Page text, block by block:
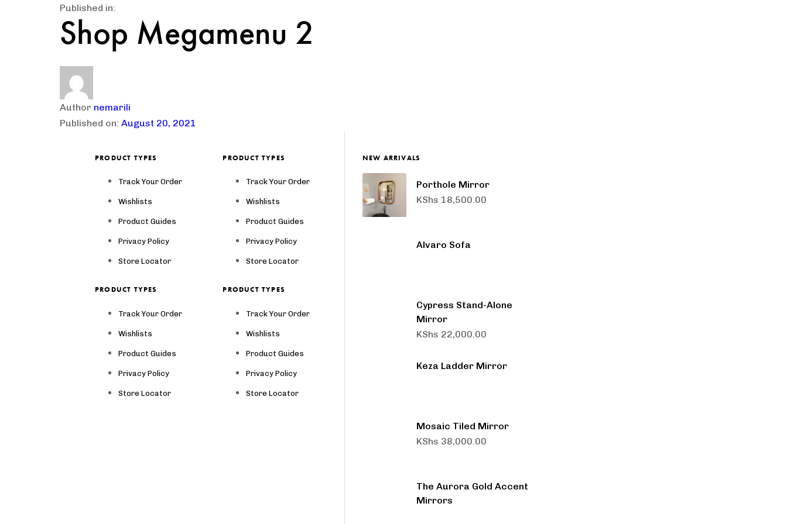
Published in:
Shop Megamenu 2
Author nemarili
Published on: August 20, 2021
PRODUCT TYPES
Track Your Order
Wishlists
Product Guides
Privacy Policy
Store Locator
PRODUCT TYPES
Track Your Order
Wishlists
Product Guides
Privacy Policy
Store Locator
PRODUCT TYPES
Track Your Order
Wishlists
Product Guides
Privacy Policy
Store Locator
PRODUCT TYPES
Track Your Order
Wishlists
Product Guides
Privacy Policy
Store Locator
NEW ARRIVALS
Porthole Mirror
KShs 18,500.00
Alvaro Sofa
Cypress Stand-Alone
Mirror
KShs 22,000.00
Keza Ladder Mirror
Mosaic Tiled Mirror
KShs 38,000.00
The Aurora Gold Accent
Mirrors